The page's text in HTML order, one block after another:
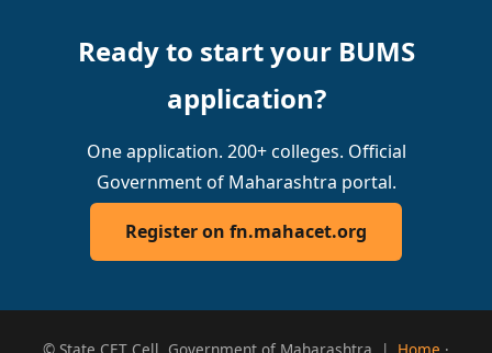
Ready to start your BUMS
application?
One application. 200+ colleges. Official
Government of Maharashtra portal.
Register on fn.mahacet.org